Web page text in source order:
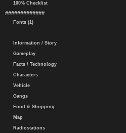
100% Checklist
#############
Fonts (1)
Information / Story
Gameplay
Facts / Technology
Characters
Vehicle
Gangs
Food & Shopping
Map
Radiostations